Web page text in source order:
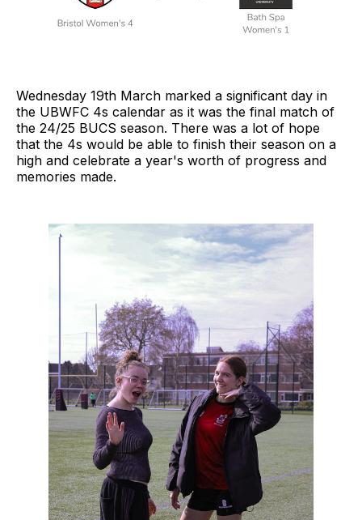
Wednesday 19th March marked a significant day in
the UBWFC 4s calendar as it was the final match of
the 24/25 BUCS season. There was a lot of hope
that the 4s would be able to finish their season on a
high and celebrate a year's worth of progress and
memories made.